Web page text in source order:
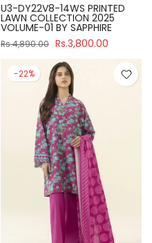
U3-DY22V8-14WS PRINTED
LAWN COLLECTION 2025
VOLUME-01 BY SAPPHIRE
Rs.4,890.00 Rs.3,800.00
-22%